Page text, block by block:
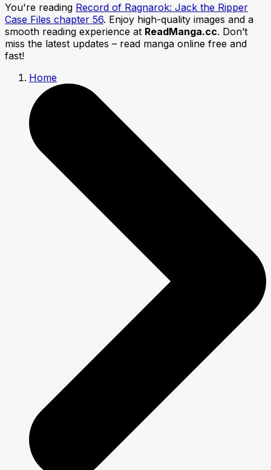
You're reading Record of Ragnarok: Jack the Ripper
Case Files chapter 56. Enjoy high-quality images and a
smooth reading experience at ReadManga.cc. Don’t
miss the latest updates – read manga online free and
fast!
Home